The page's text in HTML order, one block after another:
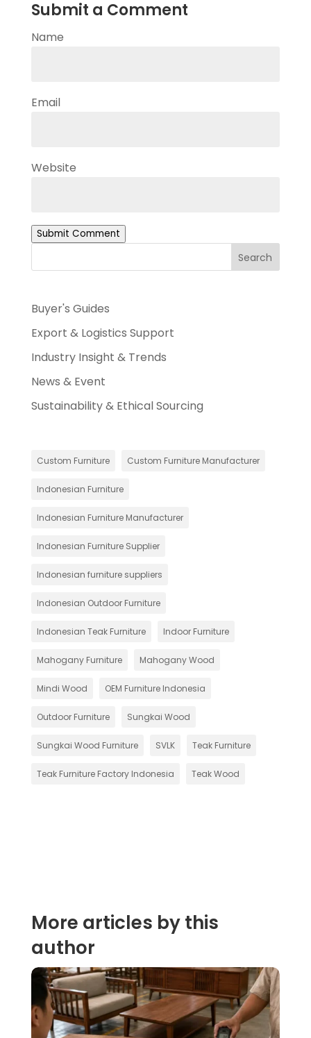
Submit a Comment
Name
Email
Website
Submit Comment
Search
Buyer's Guides
Export & Logistics Support
Industry Insight & Trends
News & Event
Sustainability & Ethical Sourcing
Custom Furniture Custom Furniture Manufacturer
Indonesian Furniture
Indonesian Furniture Manufacturer
Indonesian Furniture Supplier
Indonesian furniture suppliers
Indonesian Outdoor Furniture
Indonesian Teak Furniture Indoor Furniture
Mahogany Furniture Mahogany Wood
Mindi Wood OEM Furniture Indonesia
Outdoor Furniture Sungkai Wood
Sungkai Wood Furniture SVLK Teak Furniture
Teak Furniture Factory Indonesia Teak Wood
More articles by this
author